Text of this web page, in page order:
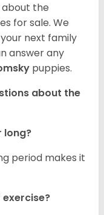
the
for sale. We
next family
answer any
puppies.
about the
long?
period makes it